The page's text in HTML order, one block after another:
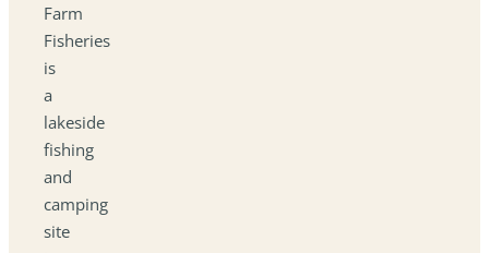
Farm
Fisheries
is
a
lakeside
fishing
and
camping
site